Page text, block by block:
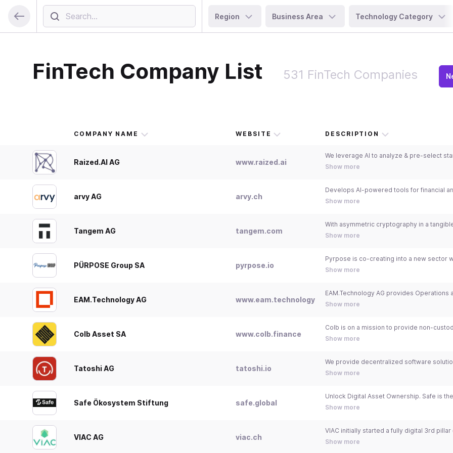
Region Business Area Technology Category
FinTech Company List 531 FinTech Companies
COMPANY NAME WEBSITE DESCRIPTION
Raized.AI AG www.raized.ai
Show more
arvy AG arvy.ch
Show more
Tangem AG tangem.com
Show more
PÜRPOSE Group SA pyrpose.io
Show more
EAM.Technology AG www.eam.technology
Show more
Colb Asset SA www.colb.finance
Show more
Tatoshi AG tatoshi.io
Show more
Safe Ökosystem Stiftung safe.global
Show more
VIAC AG viac.ch
Show more